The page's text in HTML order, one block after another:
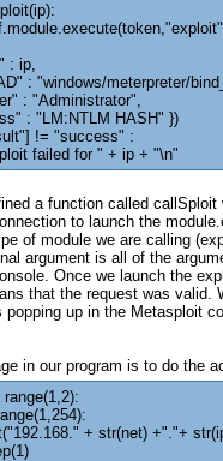
: ip,
: "windows/meterpreter/
: "Administrator",
: "LM:NTLM HASH" })
!= "success" :
failed for " + ip + "\n"
a function called
to launch the
of module we are calling
argument is all of the
Once we launch the
that the request was valid.
popping up in the Metasploit
in our program is to do the
+ str(net) +"."+